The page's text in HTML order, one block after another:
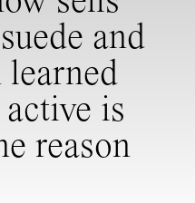
and
learned
is
reason